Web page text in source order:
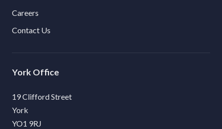
Careers
Contact Us
York
19 Clifford Street
York
YO1 9RJ